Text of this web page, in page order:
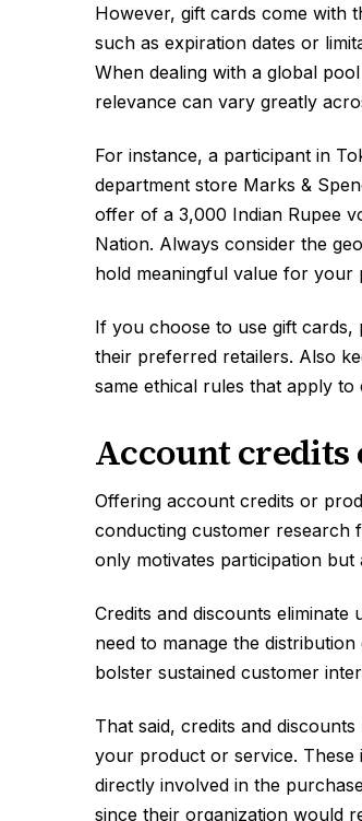
However, gift cards come with
such as expiration dates or
When dealing with a global
relevance can vary greatly
For instance, a participant in
department store Marks &
offer of a 3,000 Indian Rupee
Nation. Always consider the
hold meaningful value for your
If you choose to use gift
their preferred retailers. Also
same ethical rules that apply to
Account
Offering account credits or
conducting customer research
only motivates participation but
Credits and discounts
need to manage the
bolster sustained customer
That said, credits and
your product or service. These
directly involved in the
since their organization would